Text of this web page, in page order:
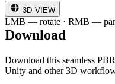
3D VIEW
LMB — rotate · RMB —
Download
Download this seamless
Unity and other 3D